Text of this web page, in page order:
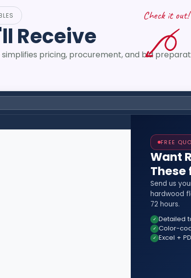
Check it out!
Receive
pricing, procurement, and bid
FREE
Want
These
Send us
hardwood
72 hours.
Detailed
Color-
Excel +